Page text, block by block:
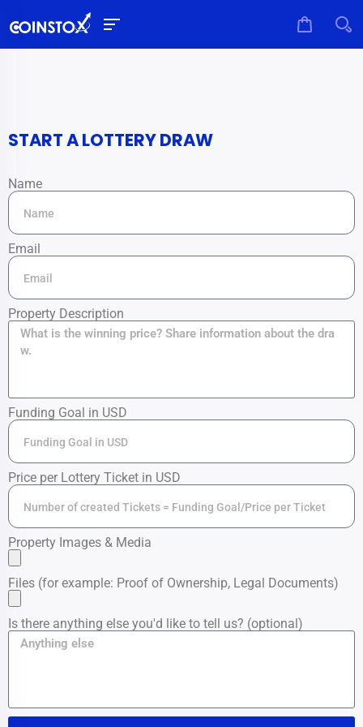
START A LOTTERY DRAW
Name
Email
Property Description
Funding Goal in USD
Price per Lottery Ticket in USD
Property Images & Media
Files (for example: Proof of Ownership, Legal Documents)
Is there anything else you'd like to tell us? (optional)